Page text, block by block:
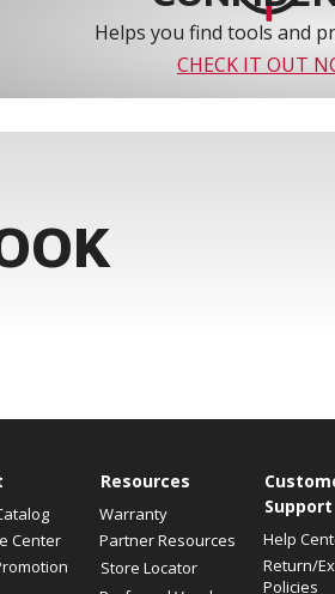
Helps you find tools and
CHECK IT OUT
Center
Resources
Warranty
Partner Resources
Store Locator
Support
Help
Return/
Policies